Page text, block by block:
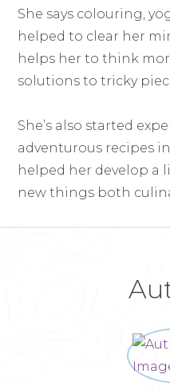
She says colouring,
helped to clear her
helps her to think
solutions to tricky
She’s also started
adventurous recipes
helped her develop a
new things both